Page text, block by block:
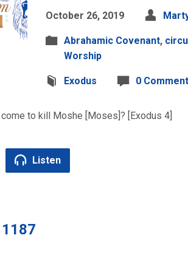
October 26, 2019
Abrahamic Covenant,
Worship
Exodus 0
to kill Moshe [Moses]? [Exodus 4]
Listen